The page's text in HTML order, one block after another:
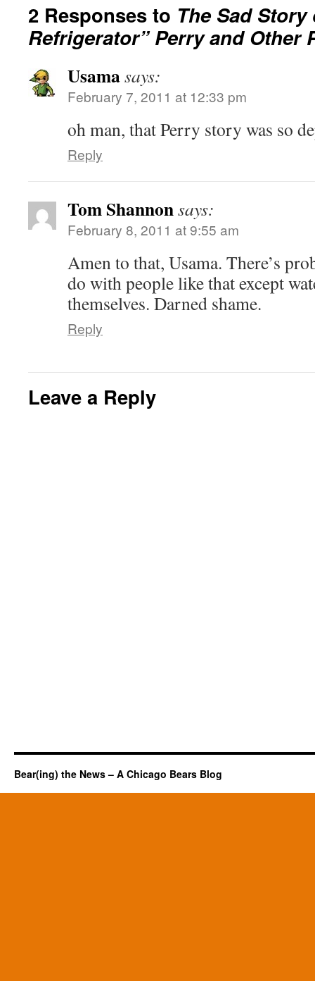
2 Responses to The Sad
Refrigerator” Perry and Other
Usamasays:
February 7, 2011 at 12:33 pm
oh man, that Perry story was so
Reply
Tom Shannonsays:
February 8, 2011 at 9:55 am
Amen to that, Usama. There’s
do with people like that except
themselves. Darned shame.
Reply
Leave a Reply
Bear(ing) the News – A Chicago Bears Blog